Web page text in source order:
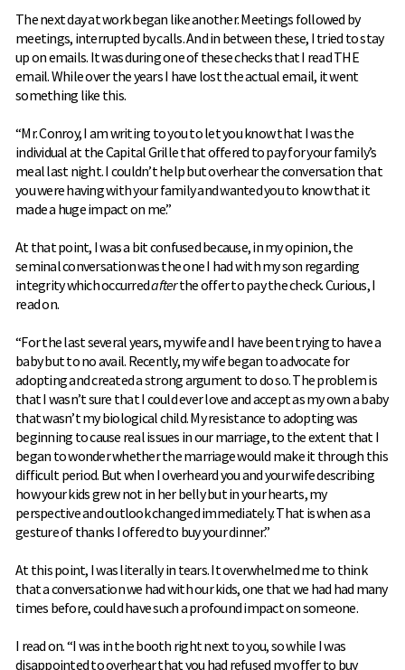
The next day at work began like another. Meetings followed by
meetings, interrupted by calls. And in between these, I tried to stay
up on emails. It was during one of these checks that I read THE
email. While over the years I have lost the actual email, it went
something like this.
“Mr. Conroy, I am writing to you to let you know that I was the
individual at the Capital Grille that offered to pay for your family’s
meal last night. I couldn’t help but overhear the conversation that
you were having with your family and wanted you to know that it
made a huge impact on me.”
At that point, I was a bit confused because, in my opinion, the
seminal conversation was the one I had with my son regarding
integrity which occurredafterthe offer to pay the check. Curious, I
read on.
“For the last several years, my wife and I have been trying to have a
baby but to no avail. Recently, my wife began to advocate for
adopting and created a strong argument to do so. The problem is
that I wasn’t sure that I could ever love and accept as my own a baby
that wasn’t my biological child. My resistance to adopting was
beginning to cause real issues in our marriage, to the extent that I
began to wonder whether the marriage would make it through this
difficult period. But when I overheard you and your wife describing
how your kids grew not in her belly but in your hearts, my
perspective and outlook changed immediately. That is when as a
gesture of thanks I offered to buy your dinner.”
At this point, I was literally in tears. It overwhelmed me to think
that a conversation we had with our kids, one that we had had many
times before, could have such a profound impact on someone.
I read on. “I was in the booth right next to you, so while I was
disappointed to overhear that you had refused my offer to buy